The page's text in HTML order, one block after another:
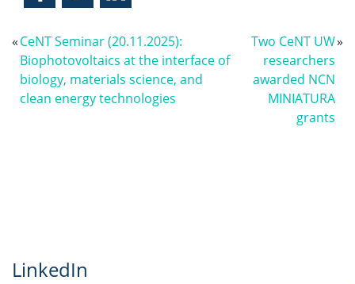
«CeNT Seminar (20.11.2025):
Biophotovoltaics at the interface of
biology, materials science, and
clean energy technologies
Two CeNT UW
researchers
awarded NCN
MINIATURA
grants
»
LinkedIn